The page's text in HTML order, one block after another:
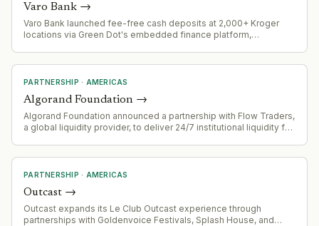
Varo Bank →
Varo Bank launched fee-free cash deposits at 2,000+ Kroger
locations via Green Dot's embedded finance platform,
PARTNERSHIP · AMERICAS
Algorand Foundation →
Algorand Foundation announced a partnership with Flow Traders,
a global liquidity provider, to deliver 24/7 institutional liquidity for
PARTNERSHIP · AMERICAS
Outcast →
Outcast expands its Le Club Outcast experience through
partnerships with Goldenvoice Festivals, Splash House, and